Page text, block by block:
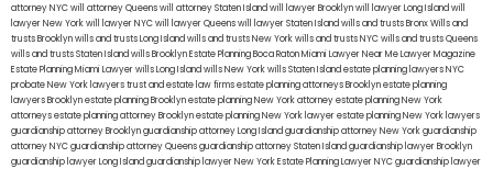
attorney NYCwill attorney Queenswill attorney Staten Islandwill lawyer Brooklynwill lawyer Long Islandwill
lawyer New Yorkwill lawyer NYCwill lawyer Queenswill lawyer Staten Islandwills and trusts BronxWills and
trusts Brooklynwills and trusts Long Islandwills and trusts New Yorkwills and trusts NYCwills and trusts Queens
wills and trusts Staten Islandwills BrooklynEstate Planning Boca RatonMiami Lawyer Near MeLawyer Magazine
Estate Planning Miami Lawyerwills Long Islandwills New Yorkwills Staten Islandestate planning lawyers NYC
probate New York lawyerstrust and estate law firmsestate planning attorneys Brooklynestate planning
lawyers Brooklynestate planning Brooklynestate planning New York attorneyestate planning New York
attorneysestate planning attorney Brooklynestate planning New York lawyerestate planning New York lawyers
guardianship attorney Brooklynguardianship attorney Long Islandguardianship attorney New Yorkguardianship
attorney NYCguardianship attorney Queensguardianship attorney Staten Islandguardianship lawyer Brooklyn
guardianship lawyer Long Islandguardianship lawyer New YorkEstate Planning Lawyer NYCguardianship lawyer